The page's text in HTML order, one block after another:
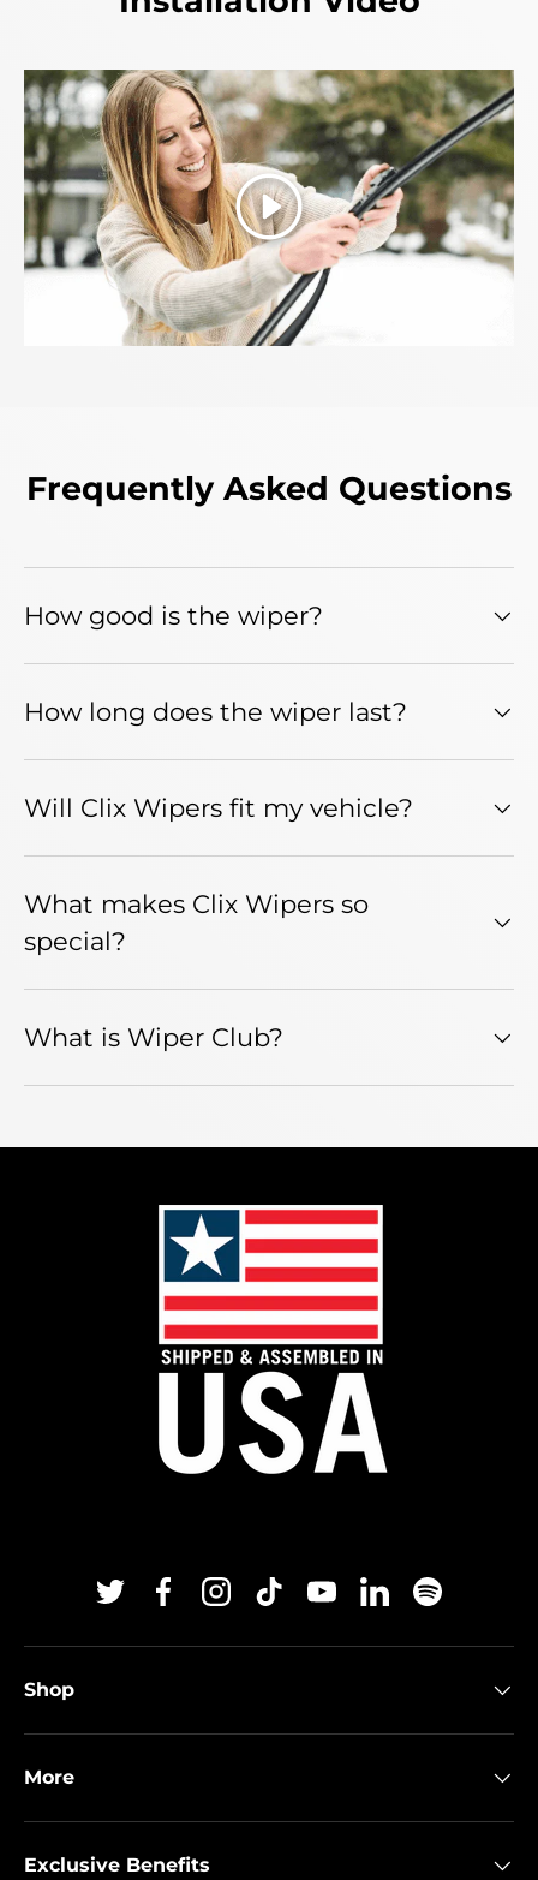
Play
Frequently Asked Questions
How good is the wiper?
How long does the wiper last?
Will Clix Wipers fit my vehicle?
What makes Clix Wipers so
special?
What is Wiper Club?
TwitterFacebookInstagram
TikTokYouTubeLinkedinSpotify
Shop
More
Exclusive Benefits